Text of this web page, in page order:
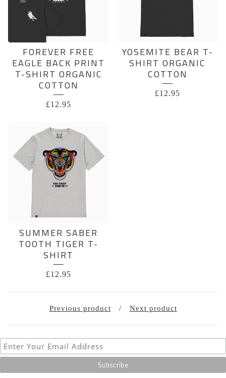
FOREVER FREE
EAGLE BACK PRINT
T-SHIRT ORGANIC
COTTON
£12.95
YOSEMITE BEAR T-
SHIRT ORGANIC
COTTON
£12.95
SUMMER SABER
TOOTH TIGER T-
SHIRT
£12.95
Previous product Next product